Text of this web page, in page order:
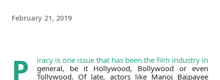
February 21, 2019
P
iracy is one issue that has been the film industry in
general, be it Hollywood, Bollywood or even
Tollywood. Of late, actors like Manoj Bajpayee